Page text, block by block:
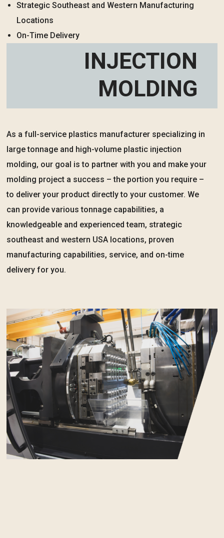
INJECTION
MOLDING
As a full-service plastics manufacturer specializing in
large tonnage and high-volume plastic injection
molding, our goal is to partner with you and make your
molding project a success – the portion you require –
to deliver your product directly to your customer. We
can provide various tonnage capabilities, a
knowledgeable and experienced team, strategic
southeast and western USA locations, proven
manufacturing capabilities, service, and on-time
delivery for you.
Strategic Southeast and Western Manufacturing
Locations
On-Time Delivery